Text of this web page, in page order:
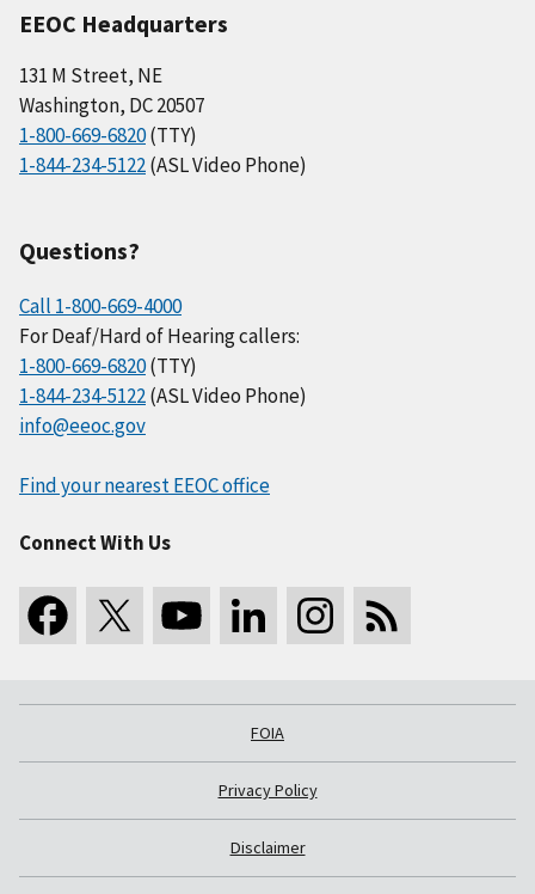
EEOC Headquarters
131 M Street, NE
Washington, DC 20507
1-800-669-6820(TTY)
1-844-234-5122(ASL Video Phone)
Questions?
Call 1-800-669-4000
For Deaf/Hard of Hearing callers:
1-800-669-6820(TTY)
1-844-234-5122(ASL Video Phone)
info@eeoc.gov
Find your nearest EEOC office
Connect With Us
FOIA
Privacy Policy
Disclaimer